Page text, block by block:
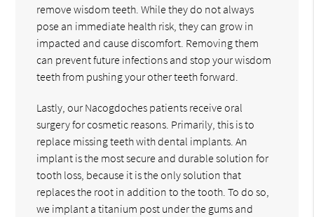
remove wisdom teeth. While they do not always
pose an immediate health risk, they can grow in
impacted and cause discomfort. Removing them
can prevent future infections and stop your wisdom
teeth from pushing your other teeth forward.
Lastly, our Nacogdoches patients receive oral
surgery for cosmetic reasons. Primarily, this is to
replace missing teeth with dental implants. An
implant is the most secure and durable solution for
tooth loss, because it is the only solution that
replaces the root in addition to the tooth. To do so,
we implant a titanium post under the gums and